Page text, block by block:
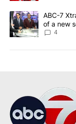
A trending article
ABC-7
of a new
4